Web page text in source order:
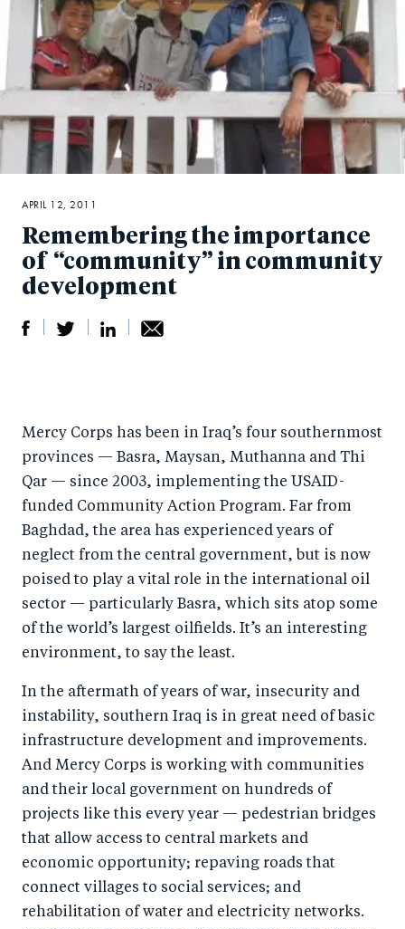
Remembering the importance
of “community” in community
development
r
e
o
n
F
a
c
e
b
o
o
k
e
o
T
wi
tt
er
r
n
Li
n
k
e
d
I
n
by
e
ail
APRIL 12, 2011
Mercy Corps has been in Iraq’s four southernmost
provinces — Basra, Maysan, Muthanna and Thi
Qar — since 2003, implementing the USAID-
funded Community Action Program. Far from
Baghdad, the area has experienced years of
neglect from the central government, but is now
poised to play a vital role in the international oil
sector — particularly Basra, which sits atop some
of the world’s largest oilfields. It’s an interesting
environment, to say the least.
In the aftermath of years of war, insecurity and
instability, southern Iraq is in great need of basic
infrastructure development and improvements.
And Mercy Corps is working with communities
and their local government on hundreds of
projects like this every year — pedestrian bridges
that allow access to central markets and
economic opportunity; repaving roads that
connect villages to social services; and
rehabilitation of water and electricity networks.